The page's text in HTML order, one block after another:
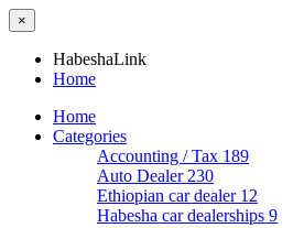
×
HabeshaLink
Home
Home
Categories
Accounting / Tax 189
Auto Dealer 230
Ethiopian car dealer 12
Habesha car dealerships 9